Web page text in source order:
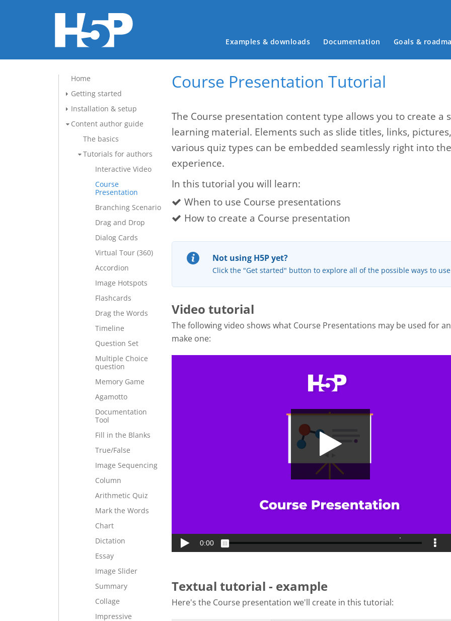
Main menu
Examples & downloads Documentation Goals &
Home
Getting started
Installation & setup
Content author guide
The basics
Tutorials for authors
Interactive Video
Course
Presentation
Branching Scenario
Drag and Drop
Dialog Cards
Virtual Tour (360)
Accordion
Image Hotspots
Flashcards
Drag the Words
Timeline
Question Set
Multiple Choice
question
Memory Game
Agamotto
Documentation
Tool
Fill in the Blanks
True/False
Image Sequencing
Column
Arithmetic Quiz
Mark the Words
Chart
Dictation
Essay
Image Slider
Summary
Collage
Impressive
Course Presentation Tutorial
The Course presentation content type allows you to create a
learning material. Elements such as slide titles, links,
various quiz types can be embedded seamlessly right into
experience.
In this tutorial you will learn:
When to use Course presentations
How to create a Course presentation
Not using H5P yet?
Click the "Get started" button to explore all of the possible ways to use
Video tutorial
The following video shows what Course Presentations may be used for
make one:
Textual tutorial - example
Here's the Course presentation we'll create in this tutorial: